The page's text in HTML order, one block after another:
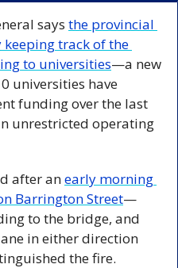
says the provincial
track of the
to universities—a new
universities have
funding over the last
unrestricted operating
after an early morning
Barrington Street—
to the bridge, and
in either direction
the fire.